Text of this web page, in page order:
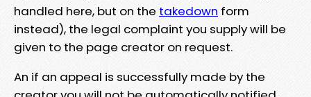
handled here, but on the takedown form
instead), the legal complaint you supply will be
given to the page creator on request.
An if an appeal is successfully made by the